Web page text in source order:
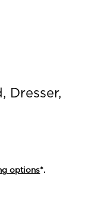
Dresser,
options*.